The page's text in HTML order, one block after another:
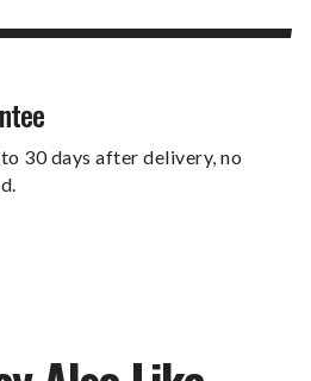
30 days after delivery, no